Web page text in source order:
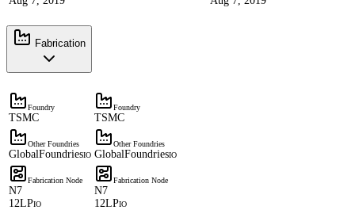
Fabrication
Foundry
TSMC
Foundry
TSMC
Other Foundries
GlobalFoundriesIO
Other Foundries
GlobalFoundriesIO
Fabrication Node
N7
12LPIO
Fabrication Node
N7
12LPIO